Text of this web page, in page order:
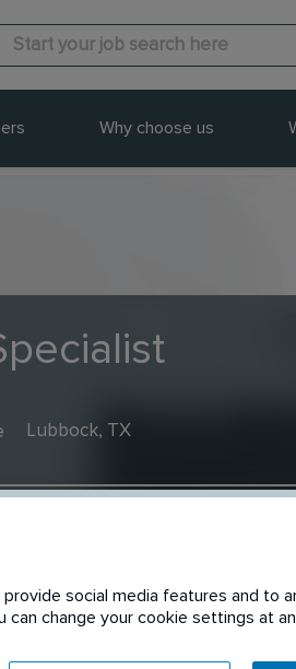
Why choose us
Lubbock, TX
social media features and to
can change your cookie settings at